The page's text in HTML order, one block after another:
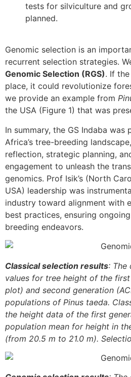
tests for silviculture and
planned.
Genomic selection is an
recurrent selection strategies.
Genomic Selection (RGS). If
place, it could revolutionize
we provide an example from
the USA (Figure 1) that was
In summary, the GS Indaba
Africa’s tree-breeding
reflection, strategic planning,
engagement to unleash the
genomics. Prof Isik’s (North
USA) leadership was
industry toward alignment with
best practices, ensuring
breeding endeavors.
Classical selection results: The
values for tree height of the first
plot) and second generation
populations of Pinus taeda.
the height data of the first
population mean for height in
(from 20.5 m to 21.0 m).